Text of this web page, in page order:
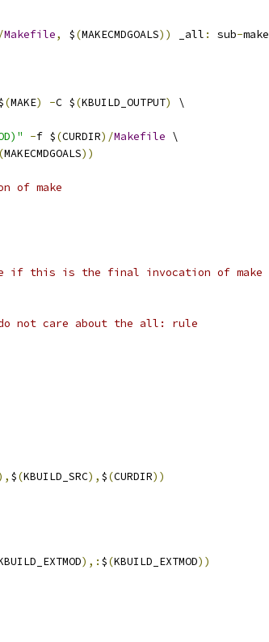
Makefile, $(MAKECMDGOALS)) _all : sub-make
(MAKE) -C $(KBUILD_OUTPUT)
\
-f $(CURDIR)/Makefile \
(MAKECMDGOALS))
of make
if this is the final invocation of make
not care about the all: rule
$(KBUILD_SRC), $(CURDIR))
),: $(KBUILD_EXTMOD))